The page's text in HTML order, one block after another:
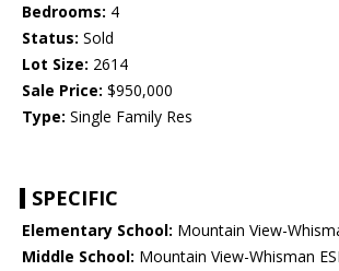
Bedrooms: 4
Status: Sold
Lot Size: 2614
Sale Price: $950,000
Type: Single Family Res
SPECIFIC
Elementary School: Mountain View-
Middle School: Mountain View-Whisman